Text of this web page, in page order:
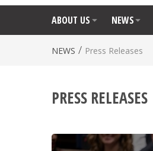
ABOUT US NEWS
NEWS / Press Releases
PRESS RELEASES